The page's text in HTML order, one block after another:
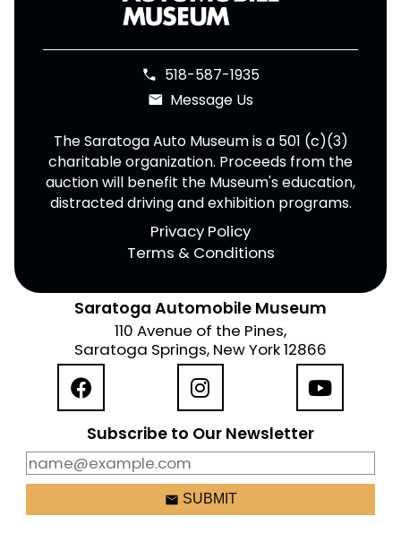
phone 518-587-1935
email Message Us
The Saratoga Auto Museum is a 501 (c)(3)
charitable organization. Proceeds from the
auction will benefit the Museum's education,
distracted driving and exhibition programs.
Privacy Policy
Terms & Conditions
Saratoga Automobile Museum
110 Avenue of the Pines,
Saratoga Springs, New York 12866
Subscribe to Our Newsletter
email SUBMIT